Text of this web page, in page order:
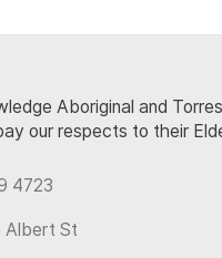
Aboriginal and
our respects to their
4723
Albert St